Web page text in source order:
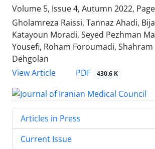
Volume 5, Issue 4, Autumn 2022,
Gholamreza Raissi, Tannaz Ahadi,
Katayoun Moradi, Seyed Pezhman
Yousefi, Roham Foroumadi, Shahram
Dehgolan
View Article
PDF 430.6 K
Articles in Press
Current Issue